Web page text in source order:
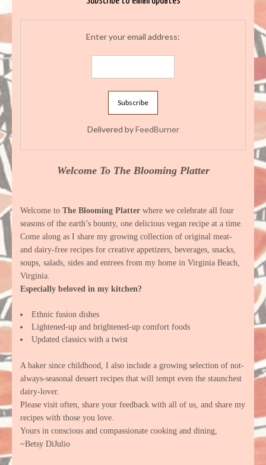
Enter your email address:
Delivered byFeedBurner
Welcome To The Blooming Platter
Welcome to The Blooming Platter where we celebrate all four
seasons of the earth’s bounty, one delicious vegan recipe at a time.
Come along as I share my growing collection of original meat-
and dairy-free recipes for creative appetizers, beverages, snacks,
soups, salads, sides and entrees from my home in Virginia Beach,
Virginia.
Especially beloved in my kitchen?
Ethnic fusion dishes
Lightened-up and brightened-up comfort foods
Updated classics with a twist
A baker since childhood, I also include a growing selection of not-
always-seasonal dessert recipes that will tempt even the staunchest
dairy-lover.
Please visit often, share your feedback with all of us, and share my
recipes with those you love.
Yours in conscious and compassionate cooking and dining,
~Betsy DiJulio